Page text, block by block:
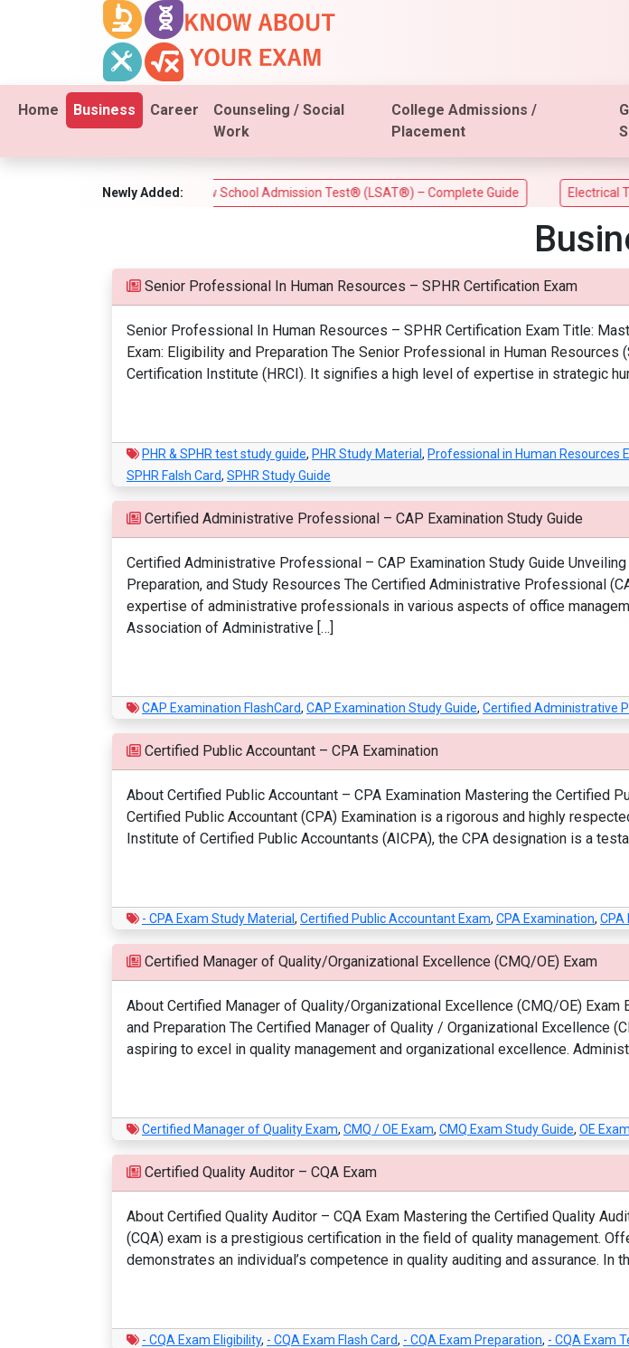
Home Business Career
Counseling / Social
Work
College Admissions /
Placement
Newly Added:Law School Admission Test® (LSAT®) – Complete Guide Electrical
Senior Professional In Human Resources – SPHR Certification Exam
Senior Professional In Human Resources – SPHR Certification Exam Title:
Exam: Eligibility and Preparation The Senior Professional in Human
Certification Institute (HRCI). It signifies a high level of expertise in strategic
PHR & SPHR test study guide, PHR Study Material , Professional in Human Resources
SPHR Falsh Card, SPHR Study Guide
Certified Administrative Professional – CAP Examination Study Guide
Certified Administrative Professional – CAP Examination Study Guide
Preparation, and Study Resources The Certified Administrative Professional
expertise of administrative professionals in various aspects of office
Association of Administrative […]
CAP Examination FlashCard, CAP Examination Study Guide, Certified Administrative
Certified Public Accountant – CPA Examination
About Certified Public Accountant – CPA Examination Mastering the Certified
Certified Public Accountant (CPA) Examination is a rigorous and highly
Institute of Certified Public Accountants (AICPA), the CPA designation is a
- CPA Exam Study Material , Certified Public Accountant Exam, CPA Examination, CPA
Certified Manager of Quality/Organizational Excellence (CMQ/OE) Exam
About Certified Manager of Quality/Organizational Excellence (CMQ/OE)
and Preparation The Certified Manager of Quality / Organizational
aspiring to excel in quality management and organizational excellence.
Certified Manager of Quality Exam, CMQ / OE Exam, CMQ Exam Study Guide, OE
Certified Quality Auditor – CQA Exam
About Certified Quality Auditor – CQA Exam Mastering the Certified Quality
(CQA) exam is a prestigious certification in the field of quality management.
demonstrates an individual’s competence in quality auditing and assurance. In
- CQA Exam Eligibility, - CQA Exam Flash Card, - CQA Exam Preparation, - CQA Exam